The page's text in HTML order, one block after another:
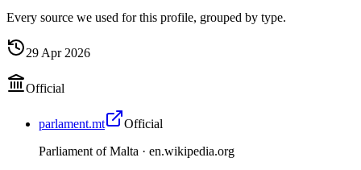
Every source we used for this profile, grouped by type.
29 Apr 2026
Official
parlament.mt
Official
Parliament of Malta · en.wikipedia.org